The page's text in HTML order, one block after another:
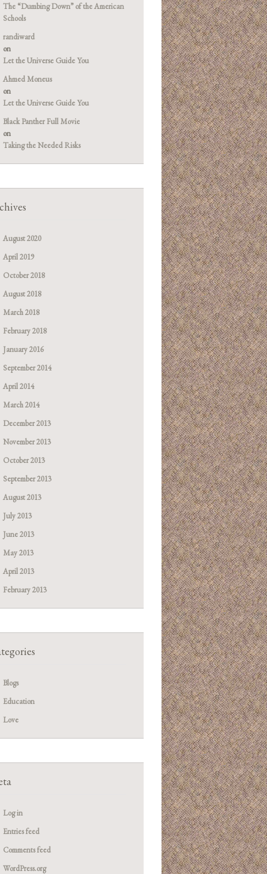
The “Dumbing Down” of the American
Schools
randiward
on
Let the Universe Guide You
Ahmed Moneus
on
Let the Universe Guide You
Black Panther Full Movie
on
Taking the Needed Risks
August 2020
April 2019
October 2018
August 2018
March 2018
February 2018
January 2016
September 2014
April 2014
March 2014
December 2013
November 2013
October 2013
September 2013
August 2013
July 2013
June 2013
May 2013
April 2013
February 2013
Blogs
Education
Love
Log in
Entries feed
Comments feed
WordPress.org